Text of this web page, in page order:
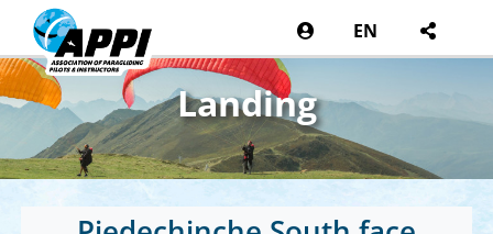
EN
Landing